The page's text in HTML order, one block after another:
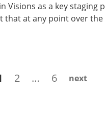
Visions as a key
at any point over the
Page
2 … Page
6 next